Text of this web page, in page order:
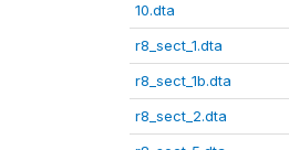
10.dta
r8_sect_1.dta
r8_sect_1b.dta
r8_sect_2.dta